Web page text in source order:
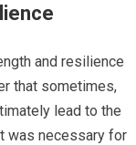
and resilience
that sometimes,
lead to the
was necessary for